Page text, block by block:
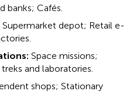
banks; Cafés.
Supermarket depot; Retail e-
Space missions;
and laboratories.
shops; Stationary